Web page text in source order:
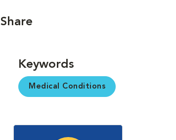
Share
Keywords
Medical Conditions